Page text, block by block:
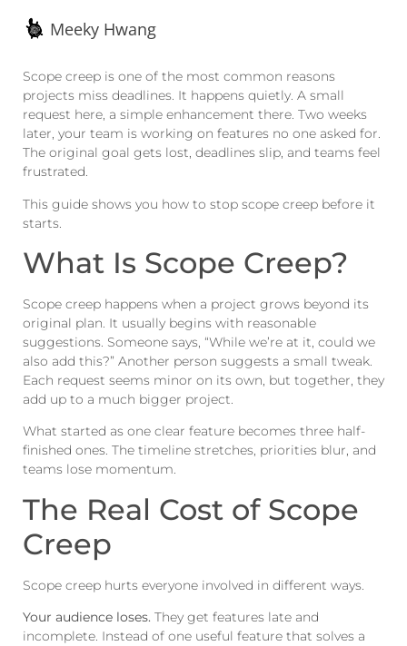
Meeky Hwang
Scope creep is one of the most common reasons
projects miss deadlines. It happens quietly. A small
request here, a simple enhancement there. Two weeks
later, your team is working on features no one asked for.
The original goal gets lost, deadlines slip, and teams feel
frustrated.
This guide shows you how to stop scope creep before it
starts.
What Is Scope Creep?
Scope creep happens when a project grows beyond its
original plan. It usually begins with reasonable
suggestions. Someone says, “While we’re at it, could we
also add this?” Another person suggests a small tweak.
Each request seems minor on its own, but together, they
add up to a much bigger project.
What started as one clear feature becomes three half-
finished ones. The timeline stretches, priorities blur, and
teams lose momentum.
The Real Cost of Scope
Creep
Scope creep hurts everyone involved in different ways.
Your audience loses. They get features late and
incomplete. Instead of one useful feature that solves a